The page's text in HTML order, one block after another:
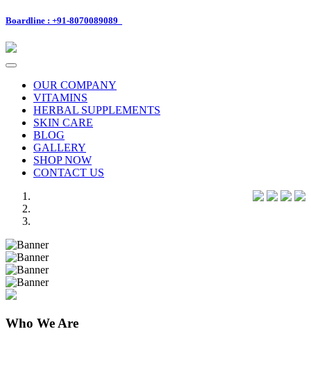
Boardline : +91-8070089089
Toggle
navigationOUR COMPANY
VITAMINS
HERBAL SUPPLEMENTS
SKIN CARE
BLOG
GALLERY
SHOP NOW
CONTACT US
Previous
Next
Who We Are